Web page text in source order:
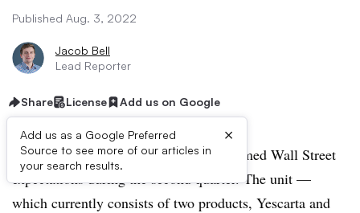
Published Aug. 3, 2022
Jacob Bell
Lead Reporter
Share License Add us on Google
Add us as a Google Preferred
Source to see more of our articles in
your search results.
×
Gilead’s cell therapy business outperformed Wall Street
expectations during the second quarter. The unit —
which currently consists of two products, Yescarta and